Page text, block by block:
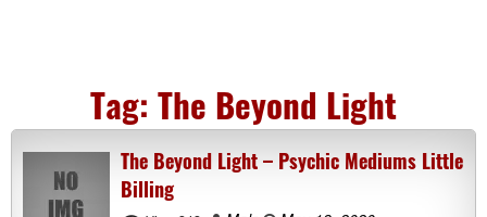
Tag: The Beyond Light
The Beyond Light – Psychic Mediums Little
Billing